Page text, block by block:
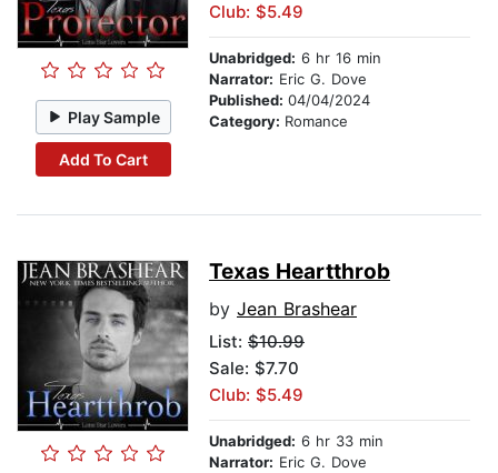
Play Sample
Add To Cart
Club: $5.49
Unabridged: 6 hr 16 min
Narrator: Eric G. Dove
Published: 04/04/2024
Category: Romance
Texas Heartthrob
by Jean Brashear
List: $10.99
Sale: $7.70
Club: $5.49
Unabridged: 6 hr 33 min
Narrator: Eric G. Dove